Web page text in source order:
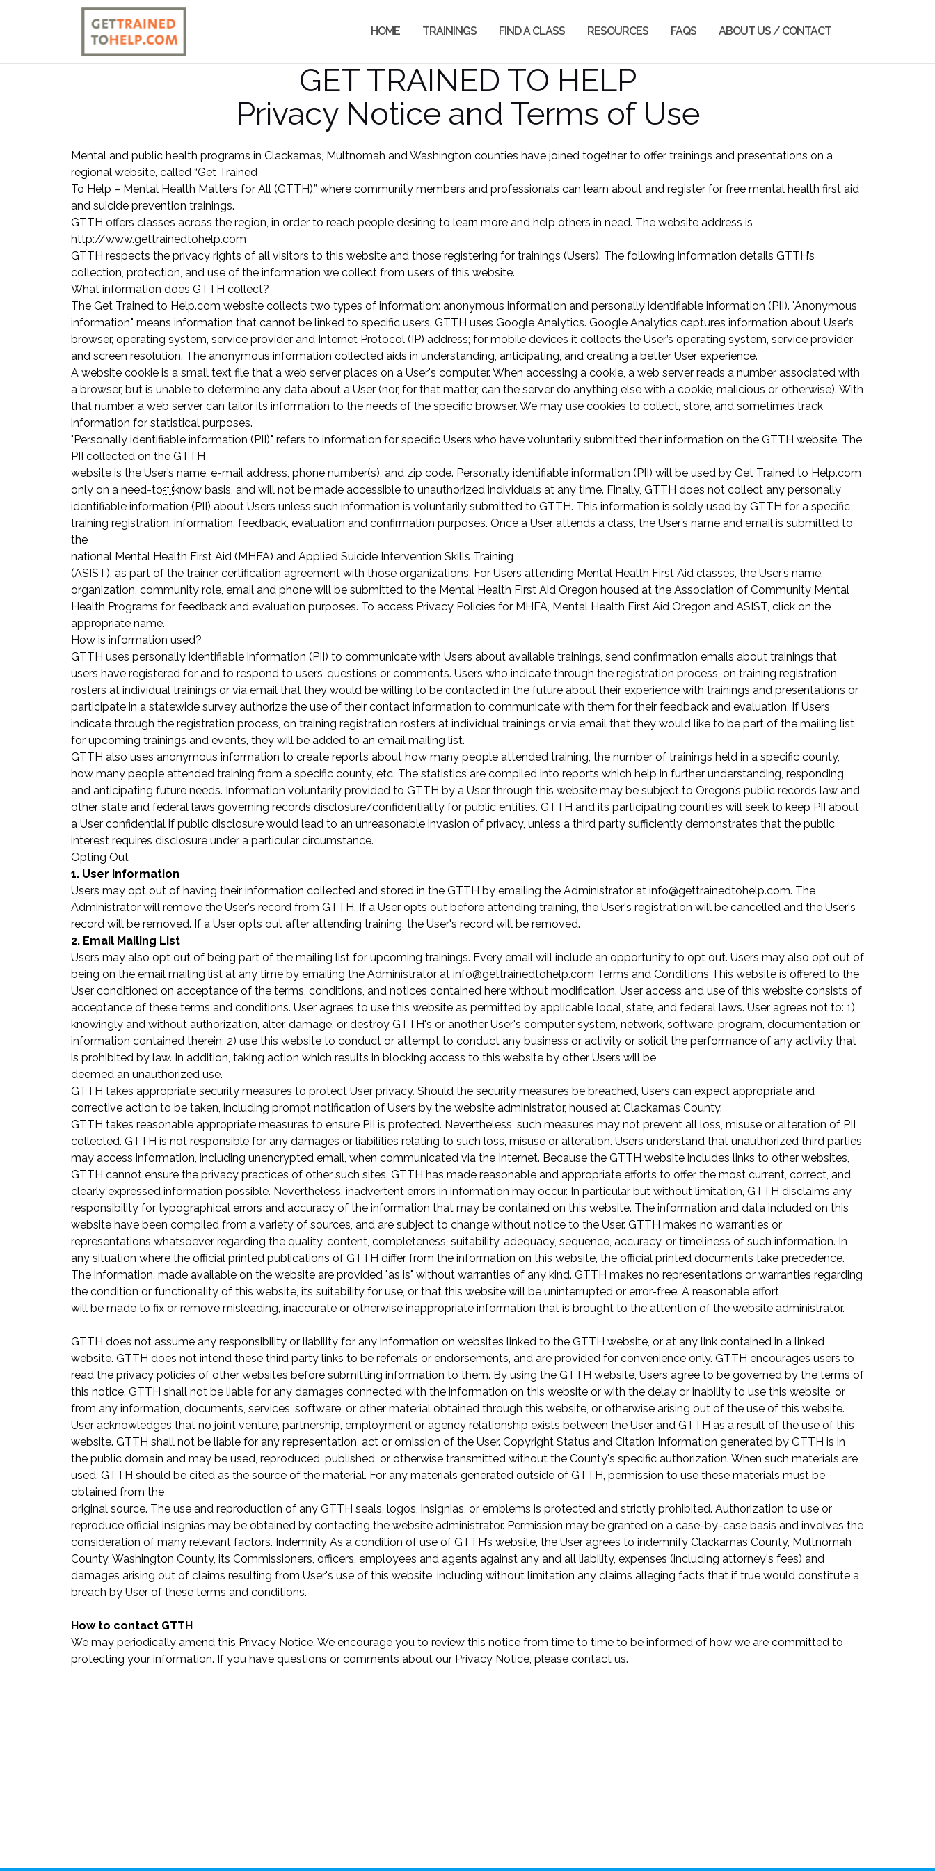
HOME TRAININGS FIND A CLASS RESOURCES FAQS ABOUT US / CONTACT
GET TRAINED TO HELP
Privacy Notice and Terms of Use
Mental and public health programs in Clackamas, Multnomah and Washington counties have joined together to offer trainings and presentations on a
regional website, called “Get Trained
To Help – Mental Health Matters for All (GTTH),” where community members and professionals can learn about and register for free mental health first aid
and suicide prevention trainings.
GTTH offers classes across the region, in order to reach people desiring to learn more and help others in need. The website address is
http://www.gettrainedtohelp.com
GTTH respects the privacy rights of all visitors to this website and those registering for trainings (Users). The following information details GTTH’s
collection, protection, and use of the information we collect from users of this website.
What information does GTTH collect?
The Get Trained to Help.com website collects two types of information: anonymous information and personally identifiable information (PII). "Anonymous
information," means information that cannot be linked to specific users. GTTH uses Google Analytics. Google Analytics captures information about User’s
browser, operating system, service provider and Internet Protocol (IP) address; for mobile devices it collects the User’s operating system, service provider
and screen resolution. The anonymous information collected aids in understanding, anticipating, and creating a better User experience.
A website cookie is a small text file that a web server places on a User's computer. When accessing a cookie, a web server reads a number associated with
a browser, but is unable to determine any data about a User (nor, for that matter, can the server do anything else with a cookie, malicious or otherwise). With
that number, a web server can tailor its information to the needs of the specific browser. We may use cookies to collect, store, and sometimes track
information for statistical purposes.
"Personally identifiable information (PII)," refers to information for specific Users who have voluntarily submitted their information on the GTTH website. The
PII collected on the GTTH
website is the User’s name, e-mail address, phone number(s), and zip code. Personally identifiable information (PII) will be used by Get Trained to Help.com
only on a need-toknow basis, and will not be made accessible to unauthorized individuals at any time. Finally, GTTH does not collect any personally
identifiable information (PII) about Users unless such information is voluntarily submitted to GTTH. This information is solely used by GTTH for a specific
training registration, information, feedback, evaluation and confirmation purposes. Once a User attends a class, the User’s name and email is submitted to
the
national Mental Health First Aid (MHFA) and Applied Suicide Intervention Skills Training
(ASIST), as part of the trainer certification agreement with those organizations. For Users attending Mental Health First Aid classes, the User’s name,
organization, community role, email and phone will be submitted to the Mental Health First Aid Oregon housed at the Association of Community Mental
Health Programs for feedback and evaluation purposes. To access Privacy Policies for MHFA, Mental Health First Aid Oregon and ASIST, click on the
appropriate name.
How is information used?
GTTH uses personally identifiable information (PII) to communicate with Users about available trainings, send confirmation emails about trainings that
users have registered for and to respond to users’ questions or comments. Users who indicate through the registration process, on training registration
rosters at individual trainings or via email that they would be willing to be contacted in the future about their experience with trainings and presentations or
participate in a statewide survey authorize the use of their contact information to communicate with them for their feedback and evaluation, If Users
indicate through the registration process, on training registration rosters at individual trainings or via email that they would like to be part of the mailing list
for upcoming trainings and events, they will be added to an email mailing list.
GTTH also uses anonymous information to create reports about how many people attended training, the number of trainings held in a specific county,
how many people attended training from a specific county, etc. The statistics are compiled into reports which help in further understanding, responding
and anticipating future needs. Information voluntarily provided to GTTH by a User through this website may be subject to Oregon’s public records law and
other state and federal laws governing records disclosure/confidentiality for public entities. GTTH and its participating counties will seek to keep PII about
a User confidential if public disclosure would lead to an unreasonable invasion of privacy, unless a third party sufficiently demonstrates that the public
interest requires disclosure under a particular circumstance.
Opting Out
1. User Information
Users may opt out of having their information collected and stored in the GTTH by emailing the Administrator at info@gettrainedtohelp.com. The
Administrator will remove the User's record from GTTH. If a User opts out before attending training, the User's registration will be cancelled and the User's
record will be removed. If a User opts out after attending training, the User's record will be removed.
2. Email Mailing List
Users may also opt out of being part of the mailing list for upcoming trainings. Every email will include an opportunity to opt out. Users may also opt out of
being on the email mailing list at any time by emailing the Administrator at info@gettrainedtohelp.com Terms and Conditions This website is offered to the
User conditioned on acceptance of the terms, conditions, and notices contained here without modification. User access and use of this website consists of
acceptance of these terms and conditions. User agrees to use this website as permitted by applicable local, state, and federal laws. User agrees not to: 1)
knowingly and without authorization, alter, damage, or destroy GTTH's or another User's computer system, network, software, program, documentation or
information contained therein; 2) use this website to conduct or attempt to conduct any business or activity or solicit the performance of any activity that
is prohibited by law. In addition, taking action which results in blocking access to this website by other Users will be
deemed an unauthorized use.
GTTH takes appropriate security measures to protect User privacy. Should the security measures be breached, Users can expect appropriate and
corrective action to be taken, including prompt notification of Users by the website administrator, housed at Clackamas County.
GTTH takes reasonable appropriate measures to ensure PII is protected. Nevertheless, such measures may not prevent all loss, misuse or alteration of PII
collected. GTTH is not responsible for any damages or liabilities relating to such loss, misuse or alteration. Users understand that unauthorized third parties
may access information, including unencrypted email, when communicated via the Internet. Because the GTTH website includes links to other websites,
GTTH cannot ensure the privacy practices of other such sites. GTTH has made reasonable and appropriate efforts to offer the most current, correct, and
clearly expressed information possible. Nevertheless, inadvertent errors in information may occur. In particular but without limitation, GTTH disclaims any
responsibility for typographical errors and accuracy of the information that may be contained on this website. The information and data included on this
website have been compiled from a variety of sources, and are subject to change without notice to the User. GTTH makes no warranties or
representations whatsoever regarding the quality, content, completeness, suitability, adequacy, sequence, accuracy, or timeliness of such information. In
any situation where the official printed publications of GTTH differ from the information on this website, the official printed documents take precedence.
The information, made available on the website are provided "as is" without warranties of any kind. GTTH makes no representations or warranties regarding
the condition or functionality of this website, its suitability for use, or that this website will be uninterrupted or error-free. A reasonable effort
will be made to fix or remove misleading, inaccurate or otherwise inappropriate information that is brought to the attention of the website administrator.
GTTH does not assume any responsibility or liability for any information on websites linked to the GTTH website, or at any link contained in a linked
website. GTTH does not intend these third party links to be referrals or endorsements, and are provided for convenience only. GTTH encourages users to
read the privacy policies of other websites before submitting information to them. By using the GTTH website, Users agree to be governed by the terms of
this notice. GTTH shall not be liable for any damages connected with the information on this website or with the delay or inability to use this website, or
from any information, documents, services, software, or other material obtained through this website, or otherwise arising out of the use of this website.
User acknowledges that no joint venture, partnership, employment or agency relationship exists between the User and GTTH as a result of the use of this
website. GTTH shall not be liable for any representation, act or omission of the User. Copyright Status and Citation Information generated by GTTH is in
the public domain and may be used, reproduced, published, or otherwise transmitted without the County's specific authorization. When such materials are
used, GTTH should be cited as the source of the material. For any materials generated outside of GTTH, permission to use these materials must be
obtained from the
original source. The use and reproduction of any GTTH seals, logos, insignias, or emblems is protected and strictly prohibited. Authorization to use or
reproduce official insignias may be obtained by contacting the website administrator. Permission may be granted on a case-by-case basis and involves the
consideration of many relevant factors. Indemnity As a condition of use of GTTH’s website, the User agrees to indemnify Clackamas County, Multnomah
County, Washington County, its Commissioners, officers, employees and agents against any and all liability, expenses (including attorney's fees) and
damages arising out of claims resulting from User's use of this website, including without limitation any claims alleging facts that if true would constitute a
breach by User of these terms and conditions.
How to contact GTTH
We may periodically amend this Privacy Notice. We encourage you to review this notice from time to time to be informed of how we are committed to
protecting your information. If you have questions or comments about our Privacy Notice, please contact us.